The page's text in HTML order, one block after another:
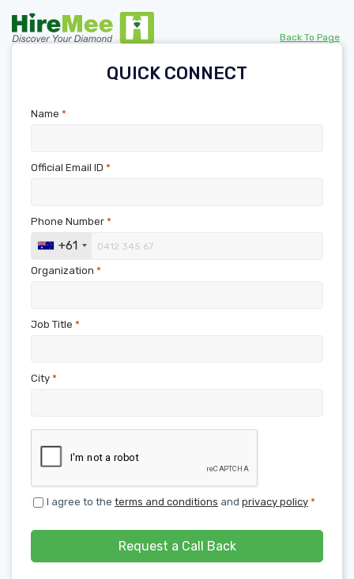
Back To Page
QUICK CONNECT
Name *
Official Email ID *
Phone Number *
+61
Organization *
Job Title *
City *
I agree to the terms and conditions and privacy policy *
Request a Call Back